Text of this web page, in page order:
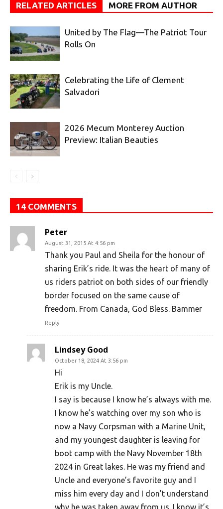
RELATED ARTICLES MORE FROM AUTHOR
United by The Flag—The Patriot Tour
Rolls On
Celebrating the Life of Clement
Salvadori
2026 Mecum Monterey Auction
Preview: Italian Beauties
14 COMMENTS
Peter
August 31, 2015 At 4:56 pm
Thank you Paul and Sheila for the honour of
sharing Erik’s ride. It was the heart of many of
us riders patriot on both sides of our friendly
border focused on the same cause of
freedom. From Canada, God Bless. Bammer
Reply
Lindsey Good
October 18, 2024 At 3:56 pm
Hi
Erik is my Uncle.
I say is because I know he’s always with me.
I know he’s watching over my son who is
now a Navy Corpsman with a Marine Unit,
and my youngest daughter is leaving for
boot camp with the Navy November 18th
2024 in Great lakes. He was my friend and
Uncle and everyone’s favorite guy and I
miss him every day and I don’t understand
why he was taken away from us. I know it’s